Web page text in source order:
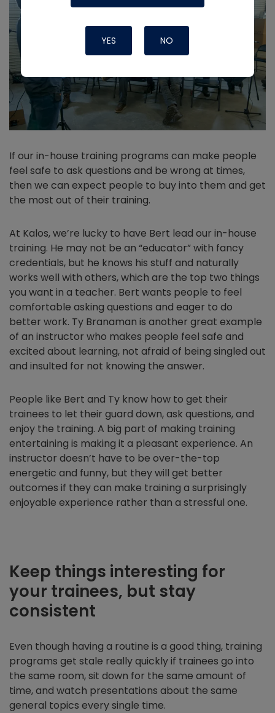
If our in-house training programs can make people
feel safe to ask questions and be wrong at times,
then we can expect people to buy into them and get
the most out of their training.
At Kalos, we’re lucky to have Bert lead our in-house
training. He may not be an “educator” with fancy
credentials, but he knows his stuff and naturally
works well with others, which are the top two things
you want in a teacher. Bert wants people to feel
comfortable asking questions and eager to do
better work. Ty Branaman is another great example
of an instructor who makes people feel safe and
excited about learning, not afraid of being singled out
and insulted for not knowing the answer.
People like Bert and Ty know how to get their
trainees to let their guard down, ask questions, and
enjoy the training. A big part of making training
entertaining is making it a pleasant experience. An
instructor doesn’t have to be over-the-top
energetic and funny, but they will get better
outcomes if they can make training a surprisingly
enjoyable experience rather than a stressful one.
Keep things interesting for
your trainees, but stay
consistent
Even though having a routine is a good thing, training
programs get stale really quickly if trainees go into
the same room, sit down for the same amount of
time, and watch presentations about the same
general topics every single time.
YES NO